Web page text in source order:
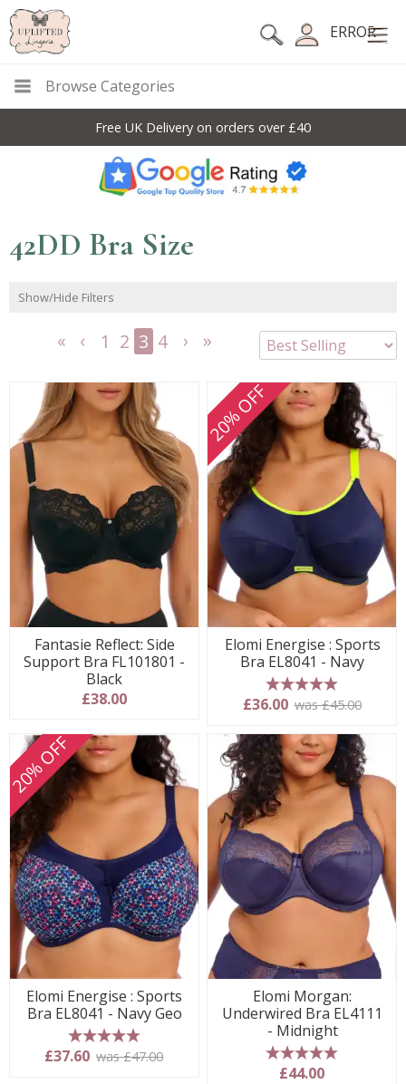
ERROR
Browse Categories
Free UK Delivery on orders over £40
42DD Bra Size
Show/Hide Filters
1 2 3 4
Fantasie Reflect: Side
Support Bra FL101801 -
Black
£38.00
20% OFF
Elomi Energise : Sports
Bra EL8041 - Navy
5 stars
£36.00 was £45.00
20% OFF
Elomi Energise : Sports
Bra EL8041 - Navy Geo
5 stars
£37.60 was £47.00
Elomi Morgan:
Underwired Bra EL4111
- Midnight
5 stars
£44.00